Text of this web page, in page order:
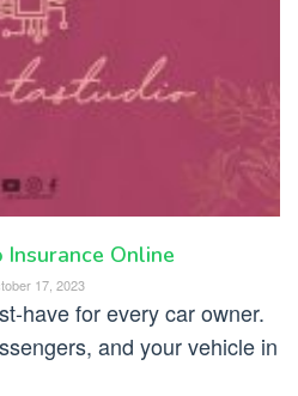
Online
17, 2023
have for every car owner.
and your vehicle in